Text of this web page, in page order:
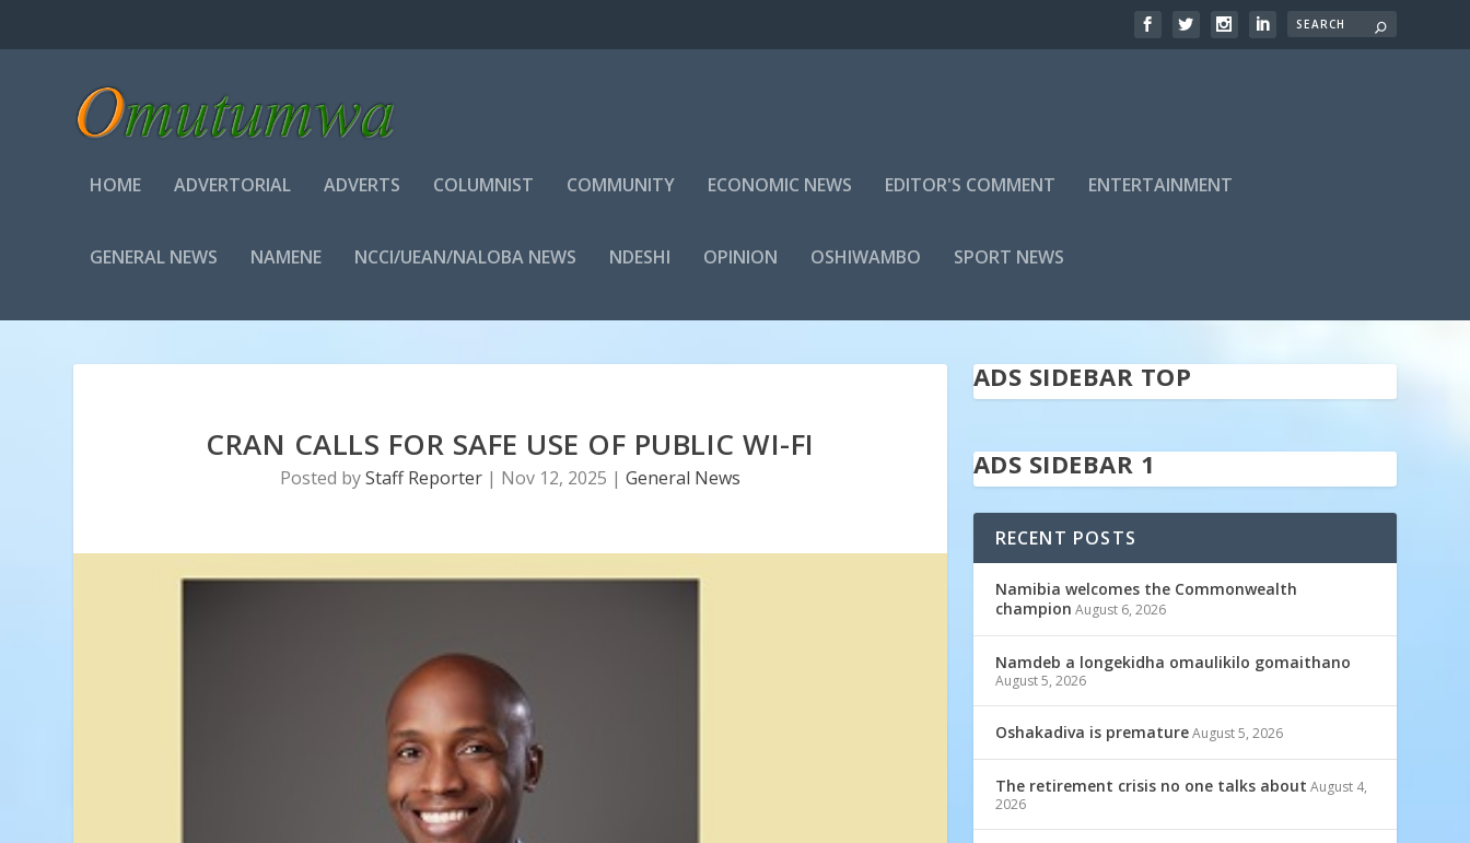
HOME ADVERTORIAL ADVERTS COLUMNIST COMMUNITY ECONOMIC NEWS EDITOR'S COMMENT ENTERTAINMENT
GENERAL NEWS NAMENE NCCI/UEAN/NALOBA NEWS NDESHI OPINION OSHIWAMBO SPORT NEWS
CRAN CALLS FOR SAFE USE OF PUBLIC WI-FI
Posted byStaff Reporter| Nov 12, 2025 | General News
ADS SIDEBAR TOP
ADS SIDEBAR 1
RECENT POSTS
Namibia welcomes the Commonwealth
champion August 6, 2026
Namdeb a longekidha omaulikilo gomaithano
August 5, 2026
Oshakadiva is prematureAugust 5, 2026
The retirement crisis no one talks about August 4,
2026